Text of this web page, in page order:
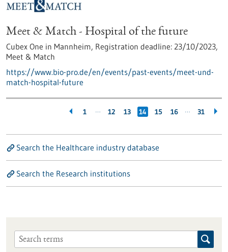
Meet & Match - Hospital of the future
Cubex One in Mannheim, Registration deadline: 23/10/2023,
Meet & Match
https://www.bio-pro.de/en/events/past-events/meet-und-
match-hospital-future
1 … 12 13 14 15 16 … 31
Search the Healthcare industry database
Search the Research institutions